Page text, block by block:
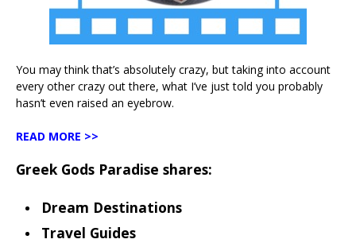
You may think that’s absolutely crazy, but taking into account
every other crazy out there, what I’ve just told you probably
hasn’t even raised an eyebrow.
READ MORE >>
Greek Gods Paradise shares:
Dream Destinations
Travel Guides